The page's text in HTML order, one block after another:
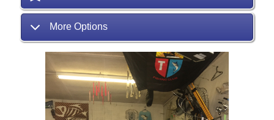
More Options